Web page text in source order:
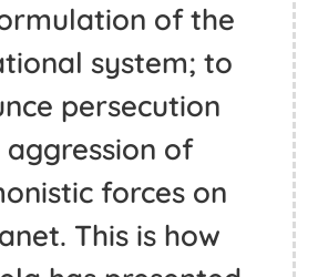
of the
system; to
persecution
aggression of
forces on
This is how